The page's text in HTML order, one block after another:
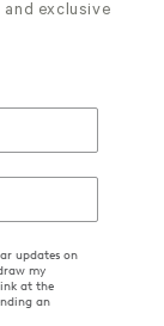
and exclusive
updates on
my
at the
an